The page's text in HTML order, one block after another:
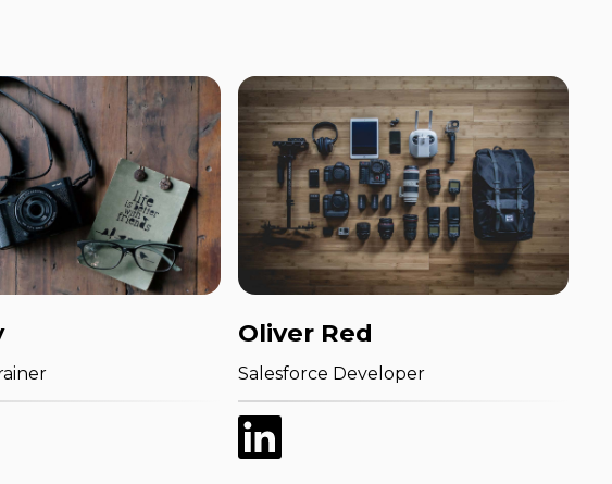
Oliver Red
Salesforce Developer